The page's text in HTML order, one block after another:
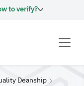
to verify?
Deanship